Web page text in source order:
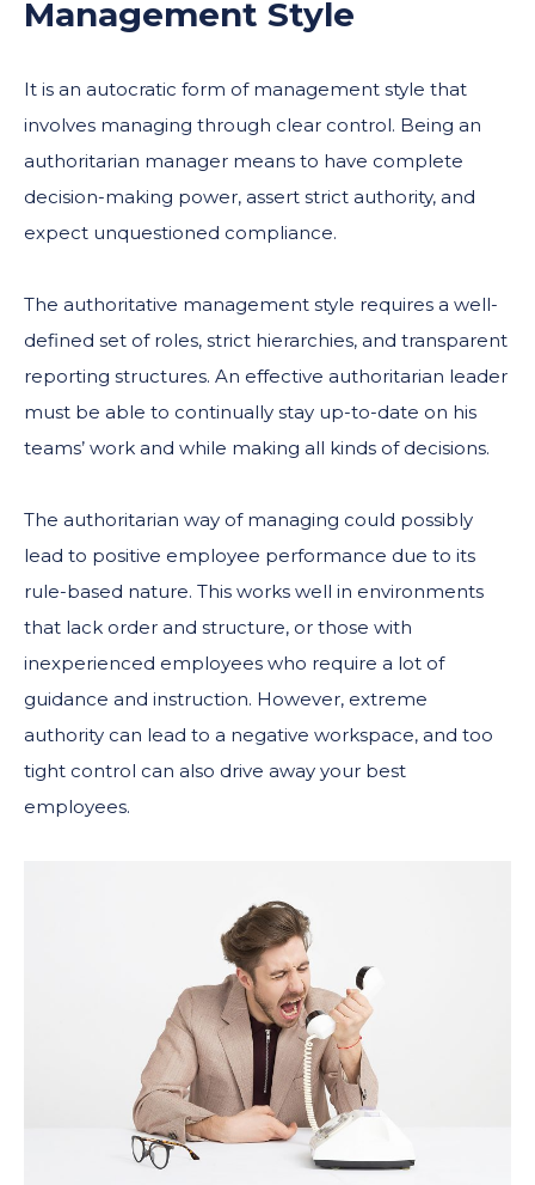
Management Style
It is an autocratic form of management style that
involves managing through clear control. Being an
authoritarian manager means to have complete
decision-making power, assert strict authority, and
expect unquestioned compliance.
The authoritative management style requires a well-
defined set of roles, strict hierarchies, and transparent
reporting structures. An effective authoritarian leader
must be able to continually stay up-to-date on his
teams’ work and while making all kinds of decisions.
The authoritarian way of managing could possibly
lead to positive employee performance due to its
rule-based nature. This works well in environments
that lack order and structure, or those with
inexperienced employees who require a lot of
guidance and instruction. However, extreme
authority can lead to a negative workspace, and too
tight control can also drive away your best
employees.